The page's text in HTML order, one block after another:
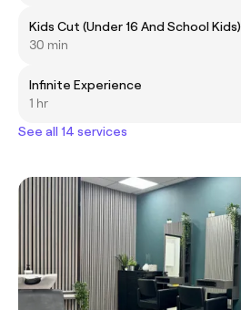
Kids Cut (Under 16 And School Kids)
30 min
Infinite Experience
1 hr
See all 14 services